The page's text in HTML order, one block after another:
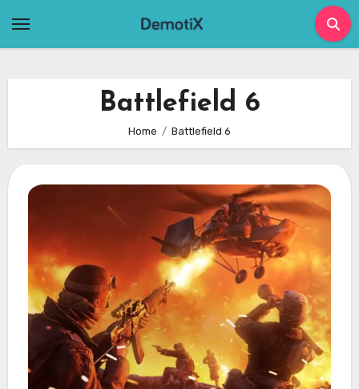
Battlefield 6
Home Battlefield 6